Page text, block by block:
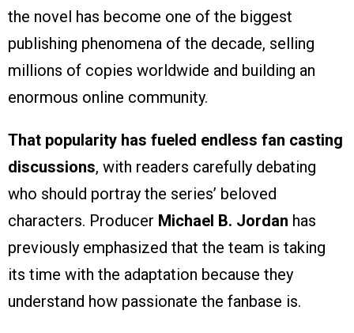
the novel has become one of the biggest
publishing phenomena of the decade, selling
millions of copies worldwide and building an
enormous online community.
That popularity has fueled endless fan casting
discussions, with readers carefully debating
who should portray the series’ beloved
characters. Producer Michael B. Jordan has
previously emphasized that the team is taking
its time with the adaptation because they
understand how passionate the fanbase is.